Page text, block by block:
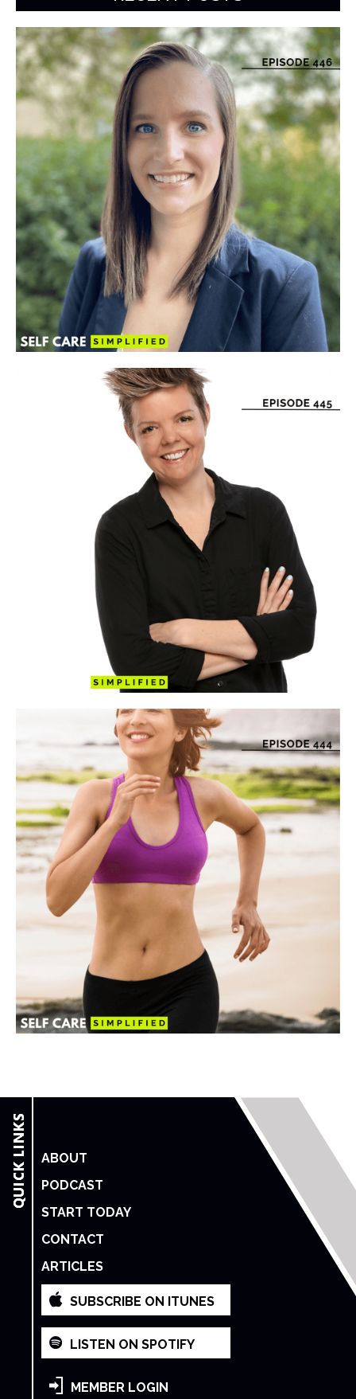
ABOUT
PODCAST
START TODAY
CONTACT
ARTICLES
SUBSCRIBE ON ITUNES
LISTEN ON SPOTIFY
MEMBER LOGIN